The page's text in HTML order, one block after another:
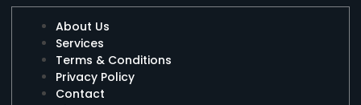
About Us
Services
Terms & Conditions
Privacy Policy
Contact